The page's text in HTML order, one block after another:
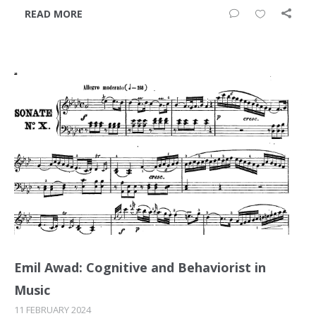
READ MORE
Emil Awad: Cognitive and Behaviorist in
Music
11 FEBRUARY 2024